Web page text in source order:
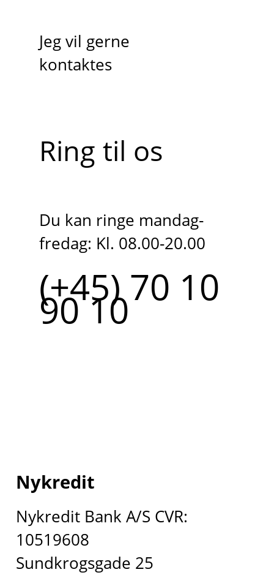
Jeg vil gerne
kontaktes
Ring til os
Du kan ringe mandag-
fredag: Kl. 08.00-20.00
(+45) 70 10
90 10
Nykredit
Nykredit Bank A/S CVR:
10519608
Sundkrogsgade 25